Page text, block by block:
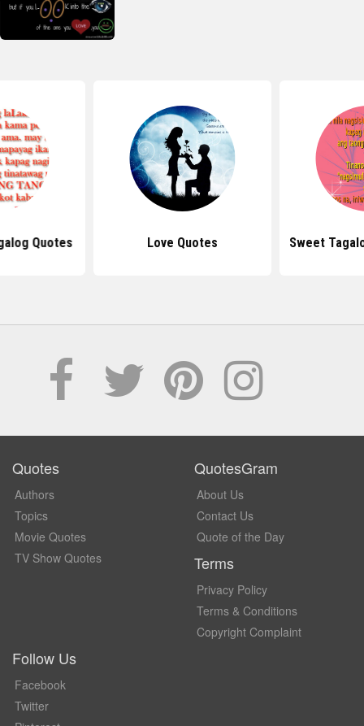
Quotes Love Quotes Sweet
Quotes
Authors
Topics
Movie Quotes
TV Show Quotes
QuotesGram
About Us
Contact Us
Quote of the Day
Terms
Privacy Policy
Terms & Conditions
Copyright Complaint
Follow Us
Facebook
Twitter